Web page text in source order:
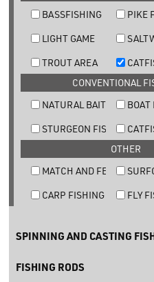
BASSFISHING
PIKE
LIGHT GAME
TROUT AREA
CONVENTIONAL
NATURAL BAIT TROUTBOAT
STURGEON FISHING
OTHER
MATCH AND FEEDER
CARP FISHING
FLY
SPINNING AND CASTING
FISHING RODS